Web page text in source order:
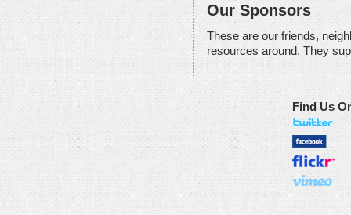
Our Sponsors
These are our friends,
resources around. They
Find Us